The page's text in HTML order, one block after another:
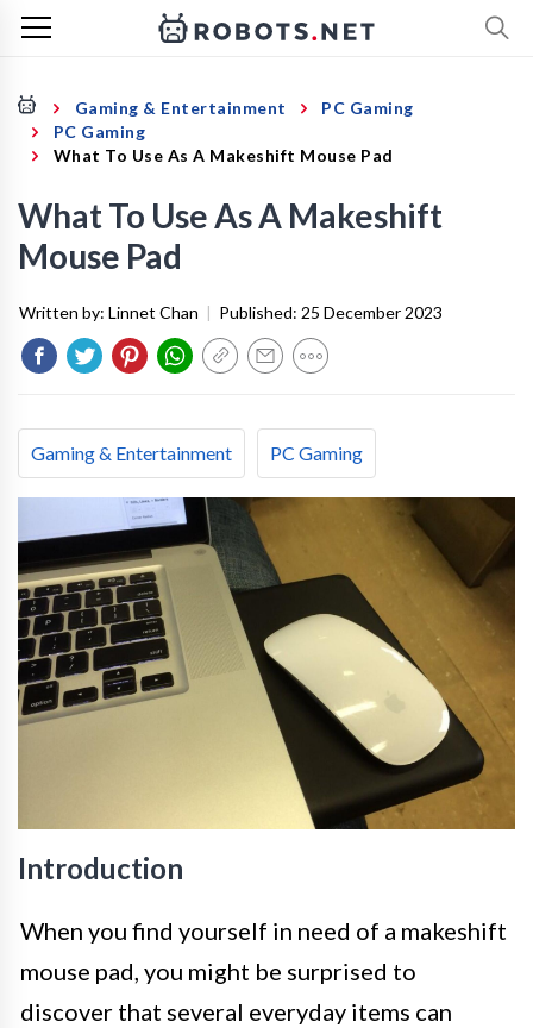
Gaming & Entertainment
PC Gaming
PC Gaming
What To Use As A Makeshift Mouse Pad
What To Use As A Makeshift
Mouse Pad
Written by: Linnet Chan | Published: 25 December 2023
Gaming & Entertainment PC Gaming
Introduction
When you find yourself in need of a makeshift
mouse pad, you might be surprised to
discover that several everyday items can